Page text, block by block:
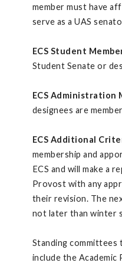
member must have
serve as a UAS
ECS Student
Student Senate or
ECS Administration
designees are
ECS Additional
membership and
ECS and will make a
Provost with any
their revision. The
not later than winter
Standing committees
include the Academic